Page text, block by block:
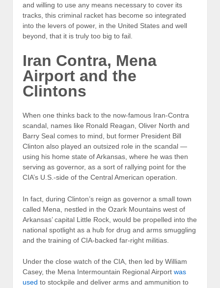
and willing to use any means necessary to cover its
tracks, this criminal racket has become so integrated
into the levers of power, in the United States and well
beyond, that it is truly too big to fail.
Iran Contra, Mena
Airport and the
Clintons
When one thinks back to the now-famous Iran-Contra
scandal, names like Ronald Reagan, Oliver North and
Barry Seal comes to mind, but former President Bill
Clinton also played an outsized role in the scandal —
using his home state of Arkansas, where he was then
serving as governor, as a sort of rallying point for the
CIA’s U.S.-side of the Central American operation.
In fact, during Clinton’s reign as governor a small town
called Mena, nestled in the Ozark Mountains west of
Arkansas’ capital Little Rock, would be propelled into the
national spotlight as a hub for drug and arms smuggling
and the training of CIA-backed far-right militias.
Under the close watch of the CIA, then led by William
Casey, the Mena Intermountain Regional Airport was
used to stockpile and deliver arms and ammunition to